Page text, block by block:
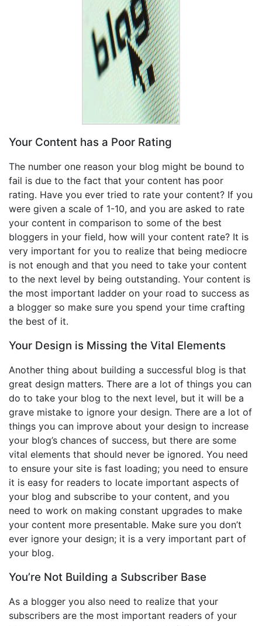
Your Content has a Poor Rating
The number one reason your blog might be bound to
fail is due to the fact that your content has poor
rating. Have you ever tried to rate your content? If you
were given a scale of 1-10, and you are asked to rate
your content in comparison to some of the best
bloggers in your field, how will your content rate? It is
very important for you to realize that being mediocre
is not enough and that you need to take your content
to the next level by being outstanding. Your content is
the most important ladder on your road to success as
a blogger so make sure you spend your time crafting
the best of it.
Your Design is Missing the Vital Elements
Another thing about building a successful blog is that
great design matters. There are a lot of things you can
do to take your blog to the next level, but it will be a
grave mistake to ignore your design. There are a lot of
things you can improve about your design to increase
your blog’s chances of success, but there are some
vital elements that should never be ignored. You need
to ensure your site is fast loading; you need to ensure
it is easy for readers to locate important aspects of
your blog and subscribe to your content, and you
need to work on making constant upgrades to make
your content more presentable. Make sure you don’t
ever ignore your design; it is a very important part of
your blog.
You’re Not Building a Subscriber Base
As a blogger you also need to realize that your
subscribers are the most important readers of your